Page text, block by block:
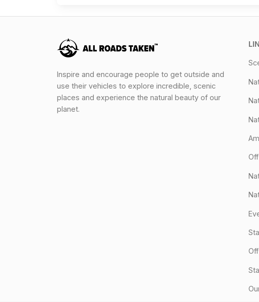
Inspire and encourage people to get outside and
use their vehicles to explore incredible, scenic
places and experience the natural beauty of our
planet.